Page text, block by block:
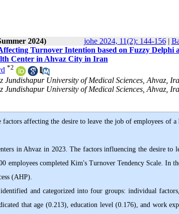
2024) johe 2024, 11(2): 144-156|
Turnover Intention based on Fuzzy Delphi
Center in Ahvaz City in Iran
*2
University of Medical Sciences, Ahvaz,
University of Medical Sciences, Ahvaz,
affecting the desire to leave the job of employees of a
in Ahvaz in 2023. The factors influencing the desire to
completed Kim's Turnover Tendency Scale. In
(AHP).
and categorized into four groups: individual
that age (0.213), education level (0.176), and work